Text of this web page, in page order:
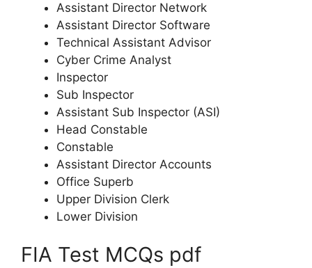
Assistant Director Network
Assistant Director Software
Technical Assistant Advisor
Cyber Crime Analyst
Inspector
Sub Inspector
Assistant Sub Inspector (ASI)
Head Constable
Constable
Assistant Director Accounts
Office Superb
Upper Division Clerk
Lower Division
FIA Test MCQs pdf